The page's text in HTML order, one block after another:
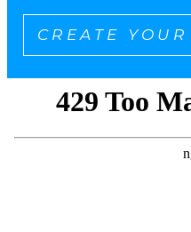
CREATE